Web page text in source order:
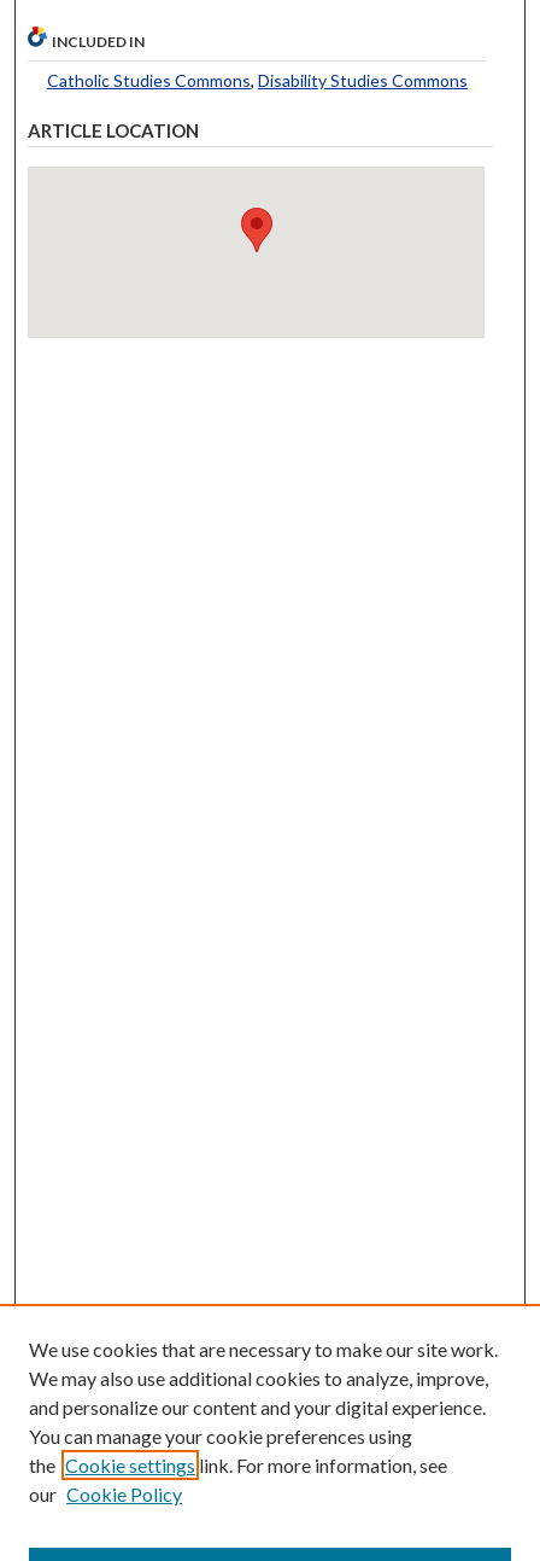
INCLUDED IN
Catholic Studies Commons, Disability Studies Commons
ARTICLE LOCATION
We use cookies that are necessary to make our site work.
We may also use additional cookies to analyze, improve,
and personalize our content and your digital experience.
You can manage your cookie preferences using
the Cookie settings link. For more information, see
our Cookie Policy